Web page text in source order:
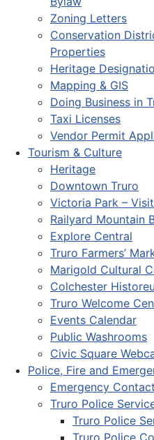
Zoning Letters
Conservation
Properties
Heritage
Mapping & GIS
Doing Business in
Taxi Licenses
Vendor Permit
Tourism & Culture
Heritage
Downtown Truro
Victoria Park –
Railyard Mountain
Explore Central
Truro Farmers’
Marigold Cultural
Colchester
Truro Welcome
Events Calendar
Public Washrooms
Civic Square
Police, Fire and
Emergency
Truro Police
Truro Police
Truro Police